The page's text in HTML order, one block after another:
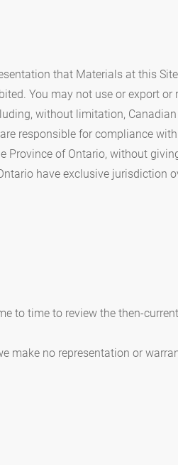
that Materials at this
You may not use or export or
without limitation,
responsible for compliance with
Province of Ontario, without
have exclusive jurisdiction
to time to review the then-
make no representation or